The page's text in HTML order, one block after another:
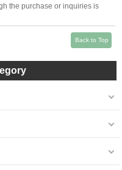
the purchase or inquiries is
Back to Top